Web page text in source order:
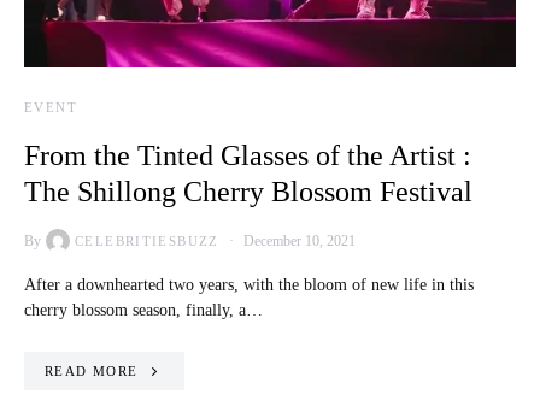
EVENT
From the Tinted Glasses of the Artist :
The Shillong Cherry Blossom Festival
By CELEBRITIESBUZZ December 10, 2021
After a downhearted two years, with the bloom of new life in this
cherry blossom season, finally, a…
READ MORE